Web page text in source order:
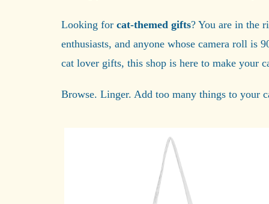
Looking for cat-themed gifts? You are in the
enthusiasts, and anyone whose camera roll is
cat lover gifts, this shop is here to make your
Browse. Linger. Add too many things to your